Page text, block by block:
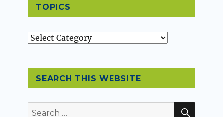
TOPICS
Topics
SEARCH THIS WEBSITE
Search